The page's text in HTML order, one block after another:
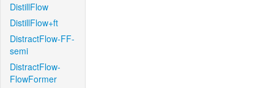
DistillFlow
DistillFlow+ft
DistractFlow-FF-
semi
DistractFlow-
FlowFormer